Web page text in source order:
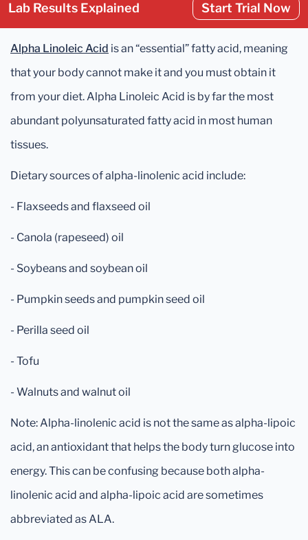
Lab Results Explained Start Trial Now
Alpha Linoleic Acid is an “essential” fatty acid, meaning
that your body cannot make it and you must obtain it
from your diet. Alpha Linoleic Acid is by far the most
abundant polyunsaturated fatty acid in most human
tissues.
Dietary sources of alpha-linolenic acid include:
- Flaxseeds and flaxseed oil
- Canola (rapeseed) oil
- Soybeans and soybean oil
- Pumpkin seeds and pumpkin seed oil
- Perilla seed oil
- Tofu
- Walnuts and walnut oil
Note: Alpha-linolenic acid is not the same as alpha-lipoic
acid, an antioxidant that helps the body turn glucose into
energy. This can be confusing because both alpha-
linolenic acid and alpha-lipoic acid are sometimes
abbreviated as ALA.